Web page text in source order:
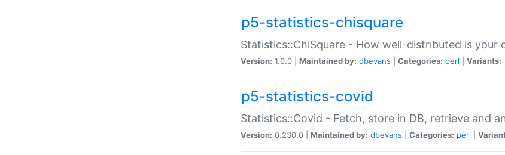
p5-statistics-chisquare
Statistics::ChiSquare - How well-distributed is your
Version: 1.0.0 | Maintained by: dbevans Categories: perl Variants:
p5-statistics-covid
Statistics::Covid - Fetch, store in DB, retrieve and
Version: 0.230.0 | Maintained by: dbevans Categories: perl